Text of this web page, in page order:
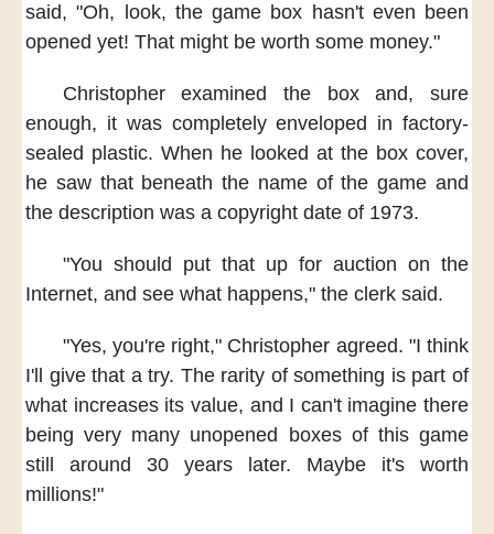
said, "Oh, look, the game box hasn't even been
opened yet! That might be worth some money."
Christopher examined the box
and, sure
enough, it was completely enveloped in factory-
sealed plastic. When he looked at the box cover,
he saw that beneath the name of the game and
the description was a copyright date of 1973.
"You should put that up for auction on the
Internet, and see what happens," the clerk said.
"Yes, you're right," Christopher agreed. "I think
I'll give that a try. The rarity of something is part of
what increases its value, and I can't imagine there
being very many unopened boxes of this game
still around 30 years later.
Maybe it's worth
millions!"